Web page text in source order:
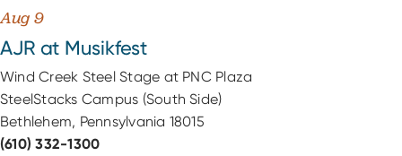
Aug 9
AJR at Musikfest
Wind Creek Steel Stage at PNC Plaza
SteelStacks Campus (South Side)
Bethlehem, Pennsylvania 18015
(610) 332-1300